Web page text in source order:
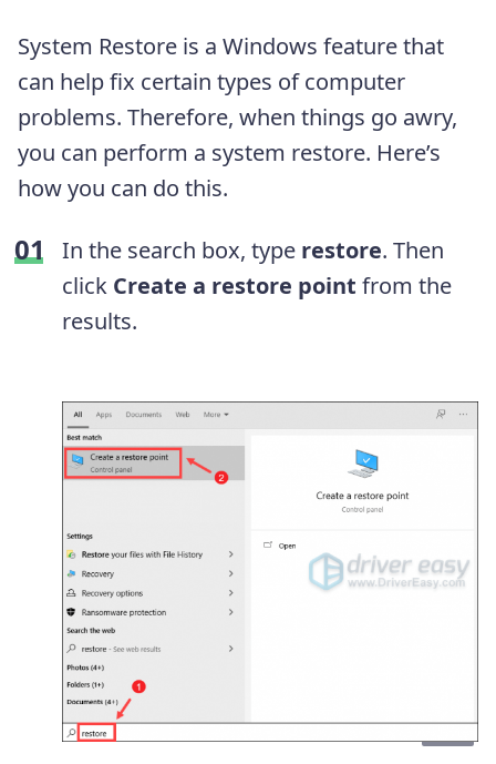
System Restore is a Windows feature that
can help fix certain types of computer
problems. Therefore, when things go awry,
you can perform a system restore. Here’s
how you can do this.
In the search box, type restore. Then
click Create a restore point from the
results.